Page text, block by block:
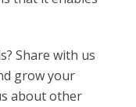
Share with us
grow your
about other